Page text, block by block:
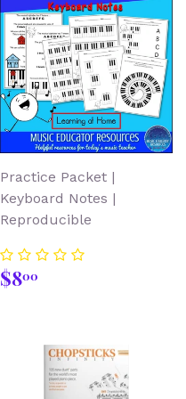
Practice Packet |
Keyboard Notes |
Reproducible
Regular
price
$800